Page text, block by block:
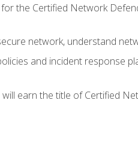
the Certified Network
network, understand
and incident response
earn the title of Certified